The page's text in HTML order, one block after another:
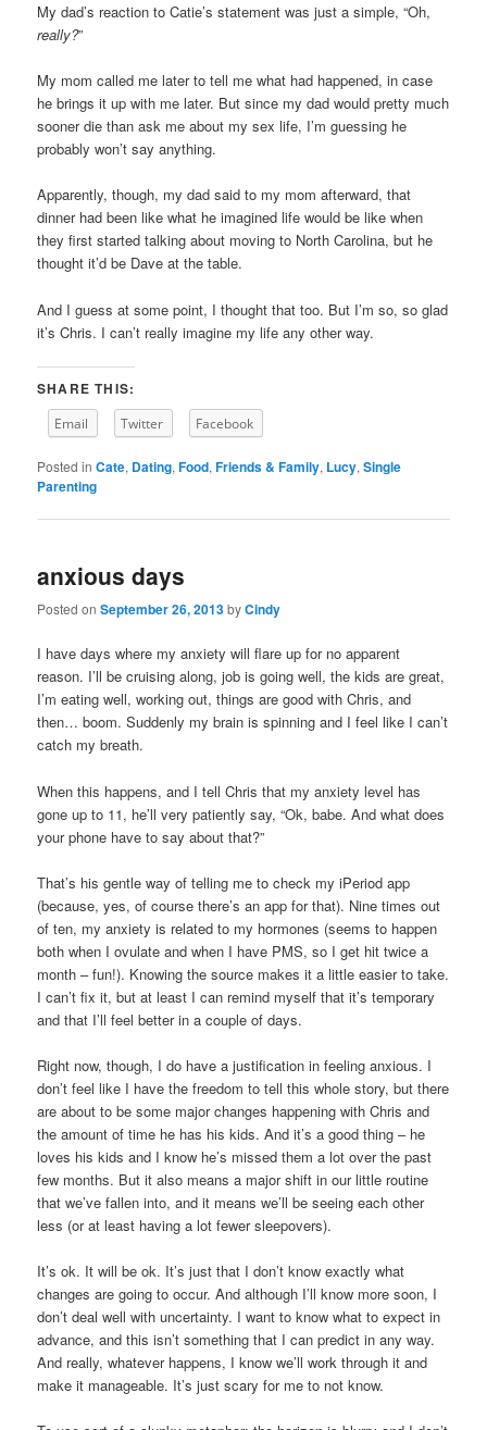
My dad’s reaction to Catie’s statement was just a simple, “Oh,
really?”
My mom called me later to tell me what had happened, in case
he brings it up with me later. But since my dad would pretty much
sooner die than ask me about my sex life, I’m guessing he
probably won’t say anything.
Apparently, though, my dad said to my mom afterward, that
dinner had been like what he imagined life would be like when
they first started talking about moving to North Carolina, but he
thought it’d be Dave at the table.
And I guess at some point, I thought that too. But I’m so, so glad
it’s Chris. I can’t really imagine my life any other way.
SHARE THIS:
Email Twitter Facebook
Posted in Cate, Dating,Food,Friends & Family, Lucy,Single
Parenting
anxious days
Posted onSeptember 26, 2013byCindy
I have days where my anxiety will flare up for no apparent
reason. I’ll be cruising along, job is going well, the kids are great,
I’m eating well, working out, things are good with Chris, and
then… boom. Suddenly my brain is spinning and I feel like I can’t
catch my breath.
When this happens, and I tell Chris that my anxiety level has
gone up to 11, he’ll very patiently say, “Ok, babe. And what does
your phone have to say about that?”
That’s his gentle way of telling me to check my iPeriod app
(because, yes, of course there’s an app for that). Nine times out
of ten, my anxiety is related to my hormones (seems to happen
both when I ovulate and when I have PMS, so I get hit twice a
month – fun!). Knowing the source makes it a little easier to take.
I can’t fix it, but at least I can remind myself that it’s temporary
and that I’ll feel better in a couple of days.
Right now, though, I do have a justification in feeling anxious. I
don’t feel like I have the freedom to tell this whole story, but there
are about to be some major changes happening with Chris and
the amount of time he has his kids. And it’s a good thing – he
loves his kids and I know he’s missed them a lot over the past
few months. But it also means a major shift in our little routine
that we’ve fallen into, and it means we’ll be seeing each other
less (or at least having a lot fewer sleepovers).
It’s ok. It will be ok. It’s just that I don’t know exactly what
changes are going to occur. And although I’ll know more soon, I
don’t deal well with uncertainty. I want to know what to expect in
advance, and this isn’t something that I can predict in any way.
And really, whatever happens, I know we’ll work through it and
make it manageable. It’s just scary for me to not know.